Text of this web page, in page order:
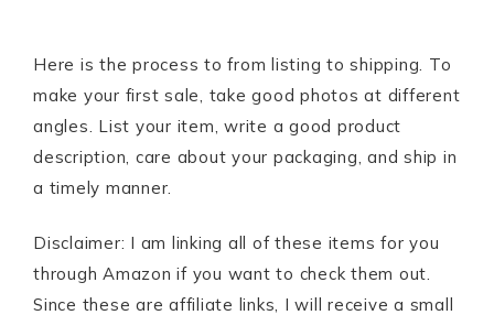
Here is the process to from listing to shipping. To
make your first sale, take good photos at different
angles. List your item, write a good product
description, care about your packaging, and ship in
a timely manner.
Disclaimer: I am linking all of these items for you
through Amazon if you want to check them out.
Since these are affiliate links, I will receive a small